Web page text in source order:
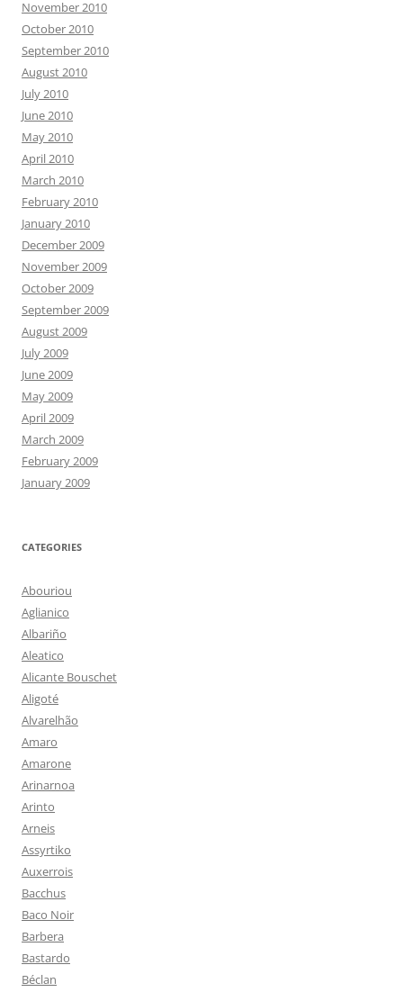
November 2010
October 2010
September 2010
August 2010
July 2010
June 2010
May 2010
April 2010
March 2010
February 2010
January 2010
December 2009
November 2009
October 2009
September 2009
August 2009
July 2009
June 2009
May 2009
April 2009
March 2009
February 2009
January 2009
CATEGORIES
Abouriou
Aglianico
Albariño
Aleatico
Alicante Bouschet
Aligoté
Alvarelhão
Amaro
Amarone
Arinarnoa
Arinto
Arneis
Assyrtiko
Auxerrois
Bacchus
Baco Noir
Barbera
Bastardo
Béclan